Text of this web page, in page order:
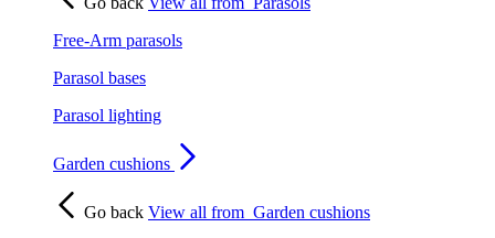
Free-Arm parasols
Parasol bases
Parasol lighting
Garden cushions
Go back View all from Garden cushions